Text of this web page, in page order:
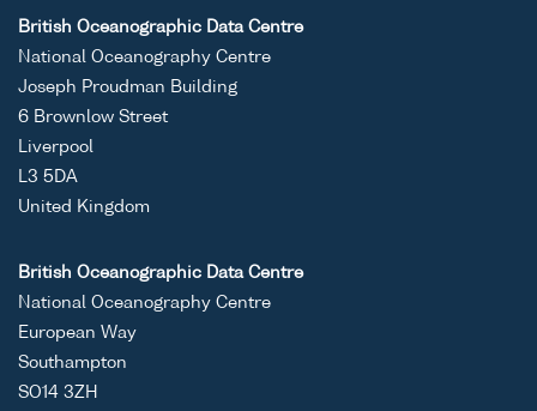
British Oceanographic Data Centre
National Oceanography Centre
Joseph Proudman Building
6 Brownlow Street
Liverpool
L3 5DA
United Kingdom
British Oceanographic Data Centre
National Oceanography Centre
European Way
Southampton
SO14 3ZH